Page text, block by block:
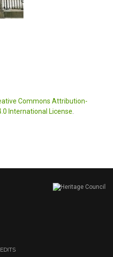
Commons Attribution-
International License